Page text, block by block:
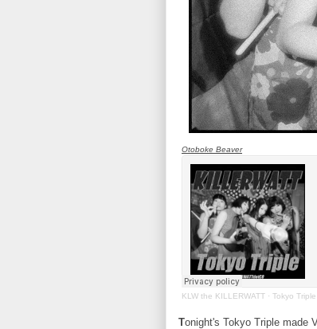
Otoboke Beaver
KLW the KILLERWATT · Tokyo
Tonight's Tokyo Triple made